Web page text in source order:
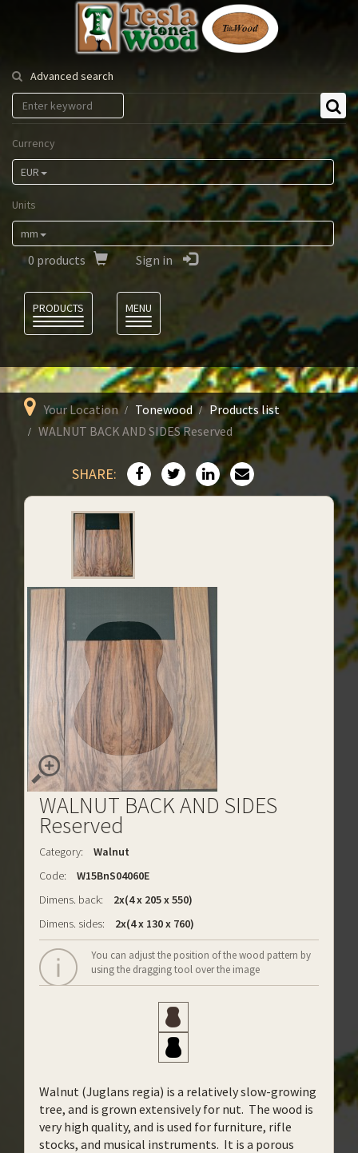
Tesla
Tonewood
Advanced search
Currency
EUR
Units
mm
0 products Sign in
PRODUCTS
MENU
Your Location Tonewood
Products list
WALNUT BACK AND SIDES Reserved
SHARE:
WALNUT BACK AND SIDES
Reserved
Category:
Walnut
Code:
W15BnS04060E
Dimens. back:
2x(4 x 205 x 550)
Dimens. sides:
2x(4 x 130 x 760)
You can adjust the position of the wood pattern by
using the dragging tool over the image
Walnut (Juglans regia) is a relatively slow-growing
tree, and is grown extensively for nut. The wood is
very high quality, and is used for furniture, rifle
stocks, and musical instruments. It is a porous